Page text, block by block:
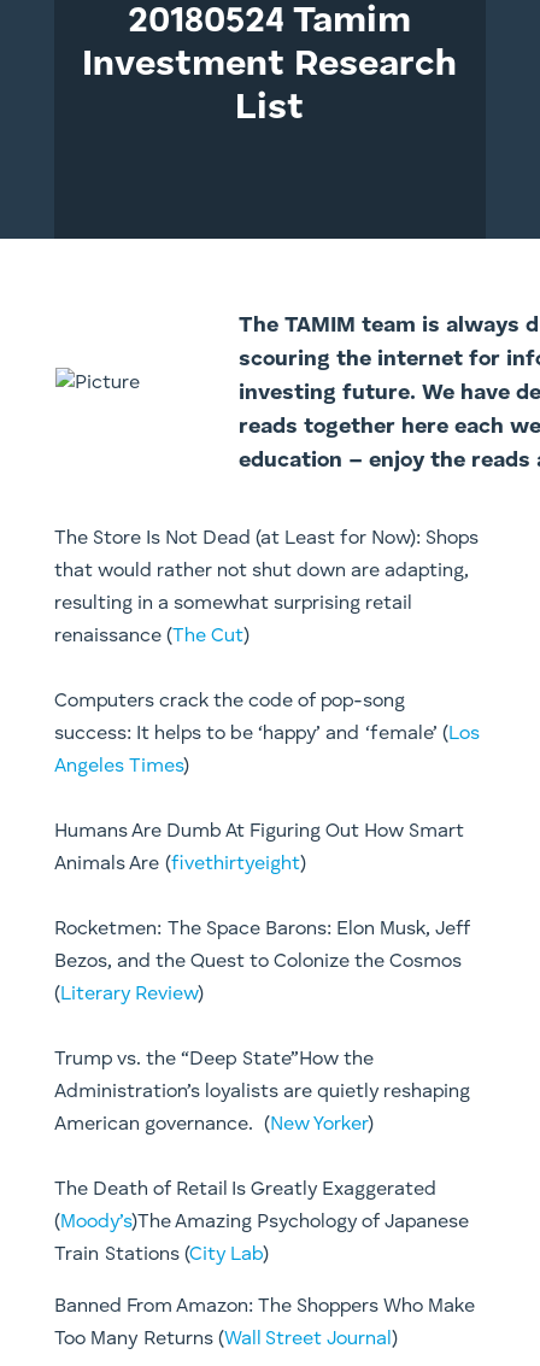
20180524 Tamim
Investment Research
List
The TAMI
M team is always
scouring the internet for
investing future. We have
reads together here each
education – enjoy the reads
The Store Is Not Dead (at Least for Now): Shops
that would rather not shut down are adapting,
resulting in a somewhat surprising retail
renaissance (The Cut)
Computers crack the code of pop-song
success: It helps to be ‘happy’ and ‘female’ (Los
Angeles Times)
Humans Are Dumb At Figuring Out How Smart
Animals Are (fivethirtyeight)
Rocketmen: The Space Barons: Elon Musk, Jeff
Bezos, and the Quest to Colonize the Cosmos
(Literary Review)
Trump vs. the “Deep State”How the
Administration’s loyalists are quietly reshaping
American governance. (New Yorker)
The Death of Retail Is Greatly Exaggerated
(Moody’s)​​The Amazing Psychology of Japanese
Train Stations (City Lab)
Banned From Amazon: The Shoppers Who Make
Too Many Returns (Wall Street Journal )​